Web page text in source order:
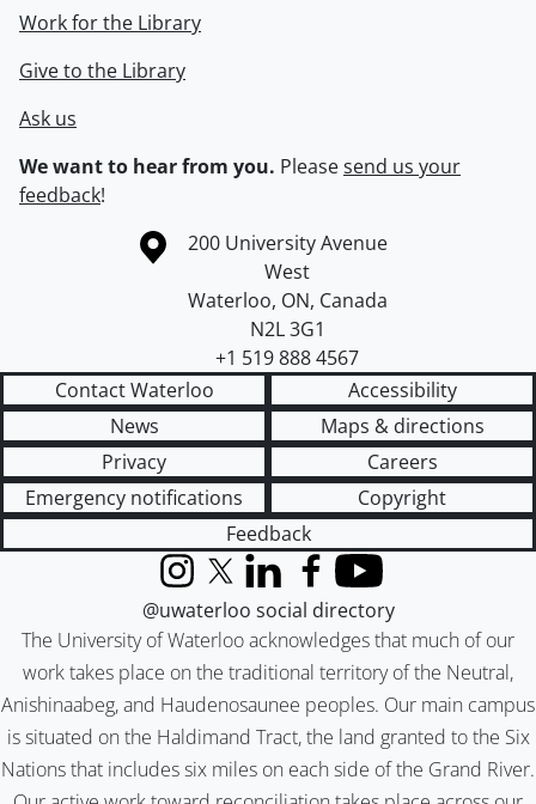
Work for the Library
Give to the Library
Ask us
We want to hear from you. Pleasesend us your
feedback!
Information about the University of Waterloo
Campus map
200 University Avenue
West
Waterloo, ON, Canada
N2L 3G1
+1 519 888 4567
Contact Waterloo
Accessibility
News
Maps & directions
Privacy
Careers
Emergency notifications
Copyright
Feedback
The University of Waterloo acknowledges that much of our
work takes place on the traditional territory of the Neutral,
Anishinaabeg, and Haudenosaunee peoples. Our main campus
is situated on the Haldimand Tract, the land granted to the Six
Nations that includes six miles on each side of the Grand River.
InstagramX (formerly Twitter)
LinkedInFacebook
YouTube
@uwaterloo social directory